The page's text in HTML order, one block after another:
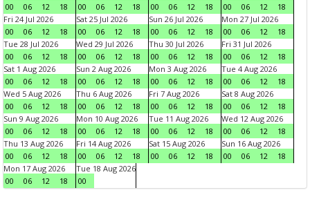
00
06 12 18
00
06 12 18
00
06 12 18
00
06 12
18
Fri 24 Jul 2026
00
06 12 18
Sat 25 Jul 2026
00
06 12 18
Sun 26 Jul 2026
00
06 12 18
Mon 27 Jul 2026
00
06 12
18
Tue 28 Jul 2026
00
06 12 18
Wed 29 Jul 2026
00
06 12 18
Thu 30 Jul 2026
00
06 12 18
Fri 31 Jul 2026
00
06 12
18
Sat 1 Aug 2026
00
06 12 18
Sun 2 Aug 2026
00
06 12 18
Mon 3 Aug 2026
00
06 12 18
Tue 4 Aug 2026
00
06 12
18
Wed 5 Aug 2026
00
06 12 18
Thu 6 Aug 2026
00
06 12 18
Fri 7 Aug 2026
00
06 12 18
Sat 8 Aug 2026
00
06 12
18
Sun 9 Aug 2026
00
06 12 18
Mon 10 Aug 2026
00
06 12 18
Tue 11 Aug 2026
00
06 12 18
Wed 12 Aug 2026
00
06 12
18
Thu 13 Aug 2026
00
06 12 18
Fri 14 Aug 2026
00
06 12 18
Sat 15 Aug 2026
00
06 12 18
Sun 16 Aug 2026
00
06 12
18
Mon 17 Aug 2026
00
06 12 18
Tue 18 Aug 2026
00